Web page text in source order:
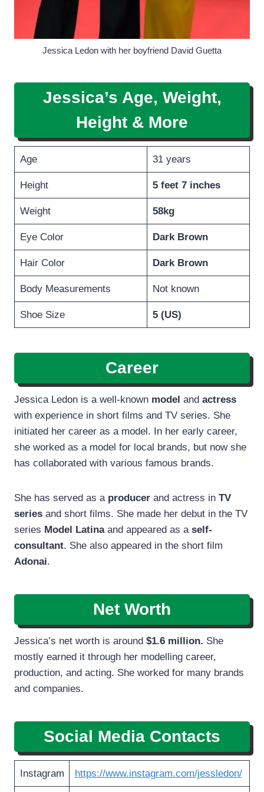
Jessica Ledon with her boyfriend David Guetta
Jessica’s Age, Weight,
Height & More
Age 31 years
Height 5 feet 7 inches
Weight 58kg
Eye Color Dark Brown
Hair Color Dark Brown
Body Measurements Not known
Shoe Size 5 (US)
Career
Jessica Ledon is a well-known model and actress
with experience in short films and TV series. She
initiated her career as a model. In her early career,
she worked as a model for local brands, but now she
has collaborated with various famous brands.
She has served as a producer and actress in TV
series and short films. She made her debut in the TV
series Model Latinaand appeared as aself-
consultant. She also appeared in the short film
Adonai.
Net Worth
Jessica’s net worth is around $1.6 million. She
mostly earned it through her modelling career,
production, and acting. She worked for many brands
and companies.
Social Media Contacts
Instagram https://www.instagram.com/jessledon/